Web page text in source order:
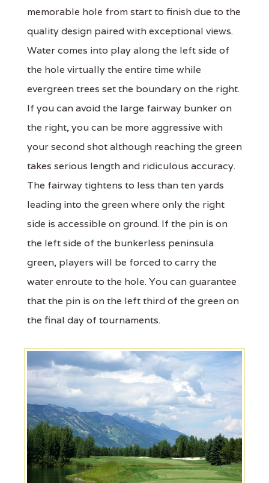
memorable hole from start to finish due to the
quality design paired with exceptional views.
Water comes into play along the left side of
the hole virtually the entire time while
evergreen trees set the boundary on the right.
If you can avoid the large fairway bunker on
the right, you can be more aggressive with
your second shot although reaching the green
takes serious length and ridiculous accuracy.
The fairway tightens to less than ten yards
leading into the green where only the right
side is accessible on ground. If the pin is on
the left side of the bunkerless peninsula
green, players will be forced to carry the
water enroute to the hole. You can guarantee
that the pin is on the left third of the green on
the final day of tournaments.